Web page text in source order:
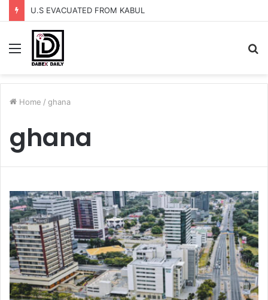
U.S EVACUATED FROM KABUL
Menu
Home / ghana
ghana